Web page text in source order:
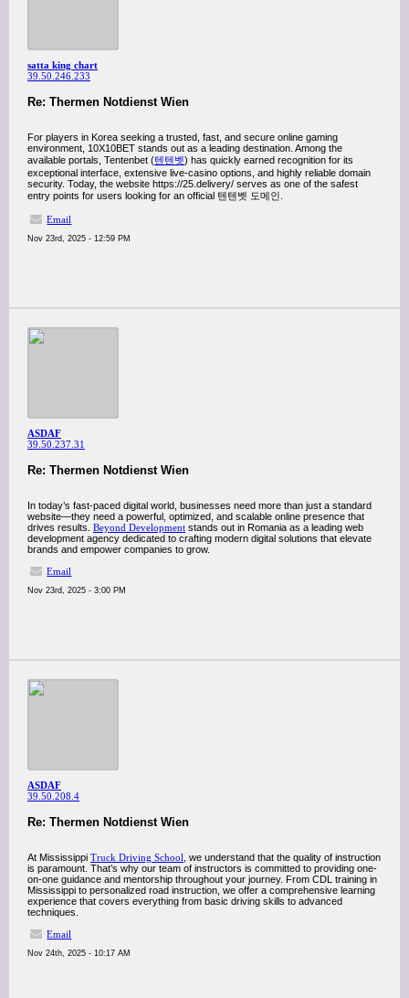
satta king chart
39.50.246.233
Re: Thermen Notdienst Wien
For players in Korea seeking a trusted, fast, and secure online gaming
environment, 10X10BET stands out as a leading destination. Among the
available portals, Tentenbet (텐텐벳) has quickly earned recognition for its
exceptional interface, extensive live-casino options, and highly reliable domain
security. Today, the website https://25.delivery/ serves as one of the safest
entry points for users looking for an official 텐텐벳 도메인.
Email
Nov 23rd, 2025 - 12:59 PM
ASDAF
39.50.237.31
Re: Thermen Notdienst Wien
In today’s fast-paced digital world, businesses need more than just a standard
website—they need a powerful, optimized, and scalable online presence that
drives results. Beyond Development stands out in Romania as a leading web
development agency dedicated to crafting modern digital solutions that elevate
brands and empower companies to grow.
Email
Nov 23rd, 2025 - 3:00 PM
ASDAF
39.50.208.4
Re: Thermen Notdienst Wien
At Mississippi Truck Driving School , we understand that the quality of instruction
is paramount. That’s why our team of instructors is committed to providing one-
on-one guidance and mentorship throughout your journey. From CDL training in
Mississippi to personalized road instruction, we offer a comprehensive learning
experience that covers everything from basic driving skills to advanced
techniques.
Email
Nov 24th, 2025 - 10:17 AM